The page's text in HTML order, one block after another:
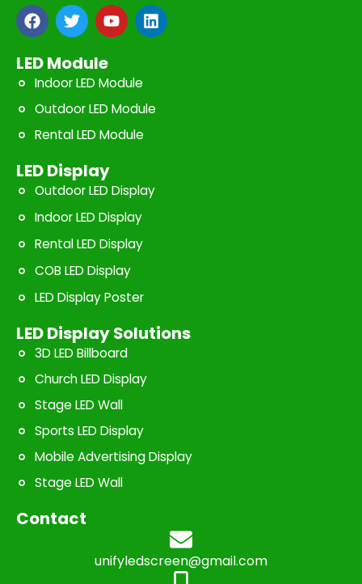
F
a
c
e
b
o
o
k
T
w
i
t
t
e
r
Y
o
u
u
b
e
L
i
n
i
LED Module
Indoor LED Module
Outdoor LED Module
Rental LED Module
LED Display
Outdoor LED Display
Indoor LED Display
Rental LED Display
COB LED Display
LED Display Poster
LED Display Solutions
3D LED Billboard
Church LED Display
Stage LED Wall
Sports LED Display
Mobile Advertising Display
Stage LED Wall
Contact
unifyledscreen@gmail.com